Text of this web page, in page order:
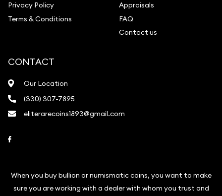
Privacy Policy
Terms & Conditions
Appraisals
FAQ
Contact us
CONTACT
Our Location
(330) 307-7895
eliterarecoins1893@gmail.com
When you buy bullion or numismatic coins, you want to make
sure you are working with a dealer with whom you trust and